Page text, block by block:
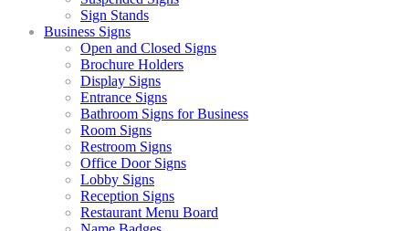
Sign Stands
Business Signs
Open and Closed Signs
Brochure Holders
Display Signs
Entrance Signs
Bathroom Signs for Business
Room Signs
Restroom Signs
Office Door Signs
Lobby Signs
Reception Signs
Restaurant Menu Board